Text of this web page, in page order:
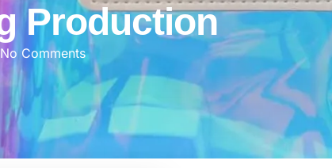
Production
No Comments